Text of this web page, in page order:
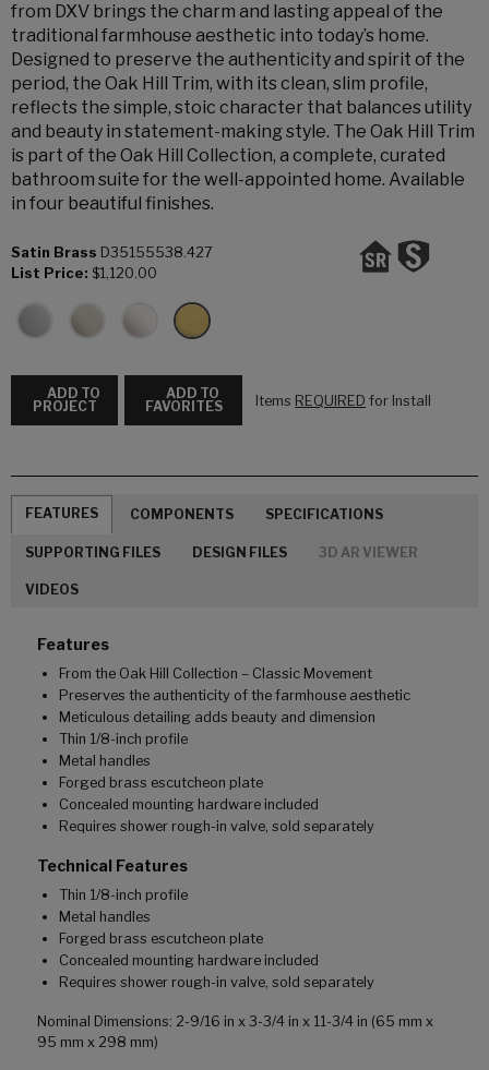
from DXV brings the charm and lasting appeal of the
traditional farmhouse aesthetic into today’s home.
Designed to preserve the authenticity and spirit of the
period, the Oak Hill Trim, with its clean, slim profile,
reflects the simple, stoic character that balances utility
and beauty in statement-making style. The Oak Hill Trim
is part of the Oak Hill Collection, a complete, curated
bathroom suite for the well-appointed home. Available
in four beautiful finishes.
Satin Brass D35155538.427
List Price: $1,120.00
ADD TO
PROJECT
ADD TO
FAVORITES
Items REQUIRED for Install
FEATURES COMPONENTS SPECIFICATIONS
SUPPORTING FILES DESIGN FILES 3D AR VIEWER
VIDEOS
Features
From the Oak Hill Collection – Classic Movement
Preserves the authenticity of the farmhouse aesthetic
Meticulous detailing adds beauty and dimension
Thin 1/8-inch profile
Metal handles
Forged brass escutcheon plate
Concealed mounting hardware included
Requires shower rough-in valve, sold separately
Technical Features
Thin 1/8-inch profile
Metal handles
Forged brass escutcheon plate
Concealed mounting hardware included
Requires shower rough-in valve, sold separately
Nominal Dimensions: 2-9/16 in x 3-3/4 in x 11-3/4 in (65 mm x
95 mm x 298 mm)